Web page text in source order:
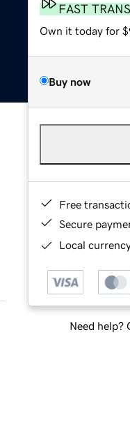
FAST
Own it today for
Buy now
Free
Secure
Local
Need help?